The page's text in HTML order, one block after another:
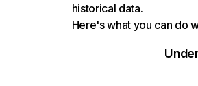
historical data.
Here's what you can do